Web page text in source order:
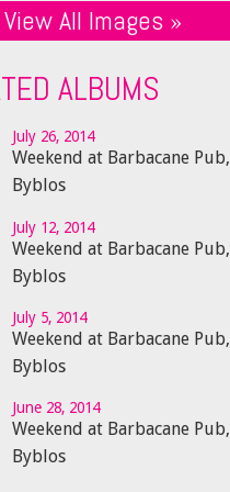
View All Images »
ALBUMS
July 26, 2014
Weekend at Barbacane Pub,
Byblos
July 12, 2014
Weekend at Barbacane Pub,
Byblos
July 5, 2014
Weekend at Barbacane Pub,
Byblos
June 28, 2014
Weekend at Barbacane Pub,
Byblos